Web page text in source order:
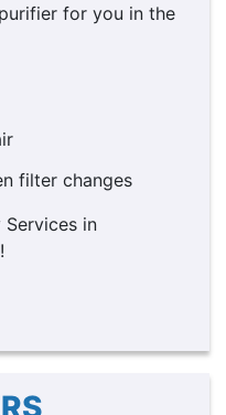
for you in the
filter changes
in